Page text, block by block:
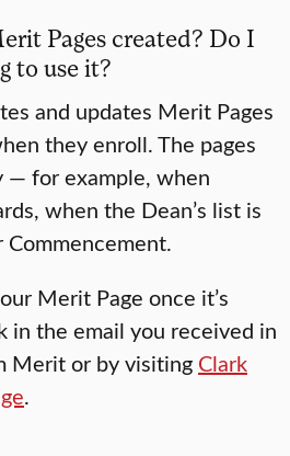
Pages created? Do I
to use it?
and updates Merit Pages
they enroll. The pages
— for example, when
when the Dean’s list is
Merit Page once it’s
in the email you received in
Merit or by visiting Clark
.